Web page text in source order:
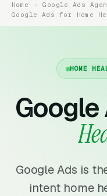
Home
Google Ads
Google Ads for Home
HOME
Google Ads is
intent home